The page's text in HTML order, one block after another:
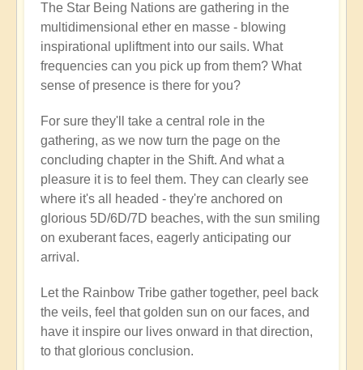
The Star Being Nations are gathering in the
multidimensional ether en masse - blowing
inspirational upliftment into our sails. What
frequencies can you pick up from them? What
sense of presence is there for you?
For sure they'll take a central role in the
gathering, as we now turn the page on the
concluding chapter in the Shift. And what a
pleasure it is to feel them. They can clearly see
where it's all headed - they're anchored on
glorious 5D/6D/7D beaches, with the sun smiling
on exuberant faces, eagerly anticipating our
arrival.
Let the Rainbow Tribe gather together, peel back
the veils, feel that golden sun on our faces, and
have it inspire our lives onward in that direction,
to that glorious conclusion.